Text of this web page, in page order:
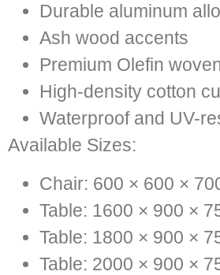
Durable aluminum
Ash wood accents
Premium Olefin
High-density cotton
Waterproof and UV-
Available Sizes:
Chair: 600 × 600 ×
Table: 1600 × 900 ×
Table: 1800 × 900 ×
Table: 2000 × 900 ×